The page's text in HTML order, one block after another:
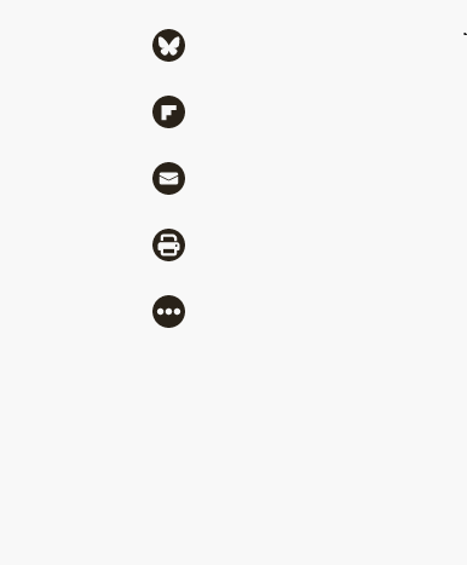
Share via Bluesky
Share via Flipboard
Share via Mail
Share via Print
More